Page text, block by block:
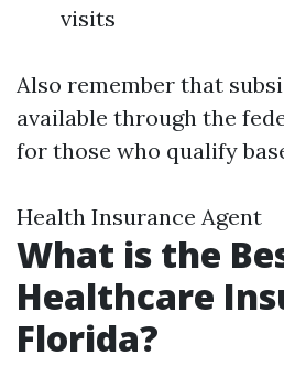
visits
Also remember that
available through the
for those who qualify
Health Insurance Agent
What is the
Healthcare
Florida?